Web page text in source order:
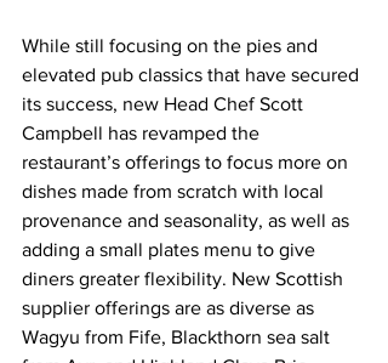
While still focusing on the pies and
elevated pub classics that have secured
its success, new Head Chef Scott
Campbell has revamped the
restaurant’s offerings to focus more on
dishes made from scratch with local
provenance and seasonality, as well as
adding a small plates menu to give
diners greater flexibility. New Scottish
supplier offerings are as diverse as
Wagyu from Fife, Blackthorn sea salt